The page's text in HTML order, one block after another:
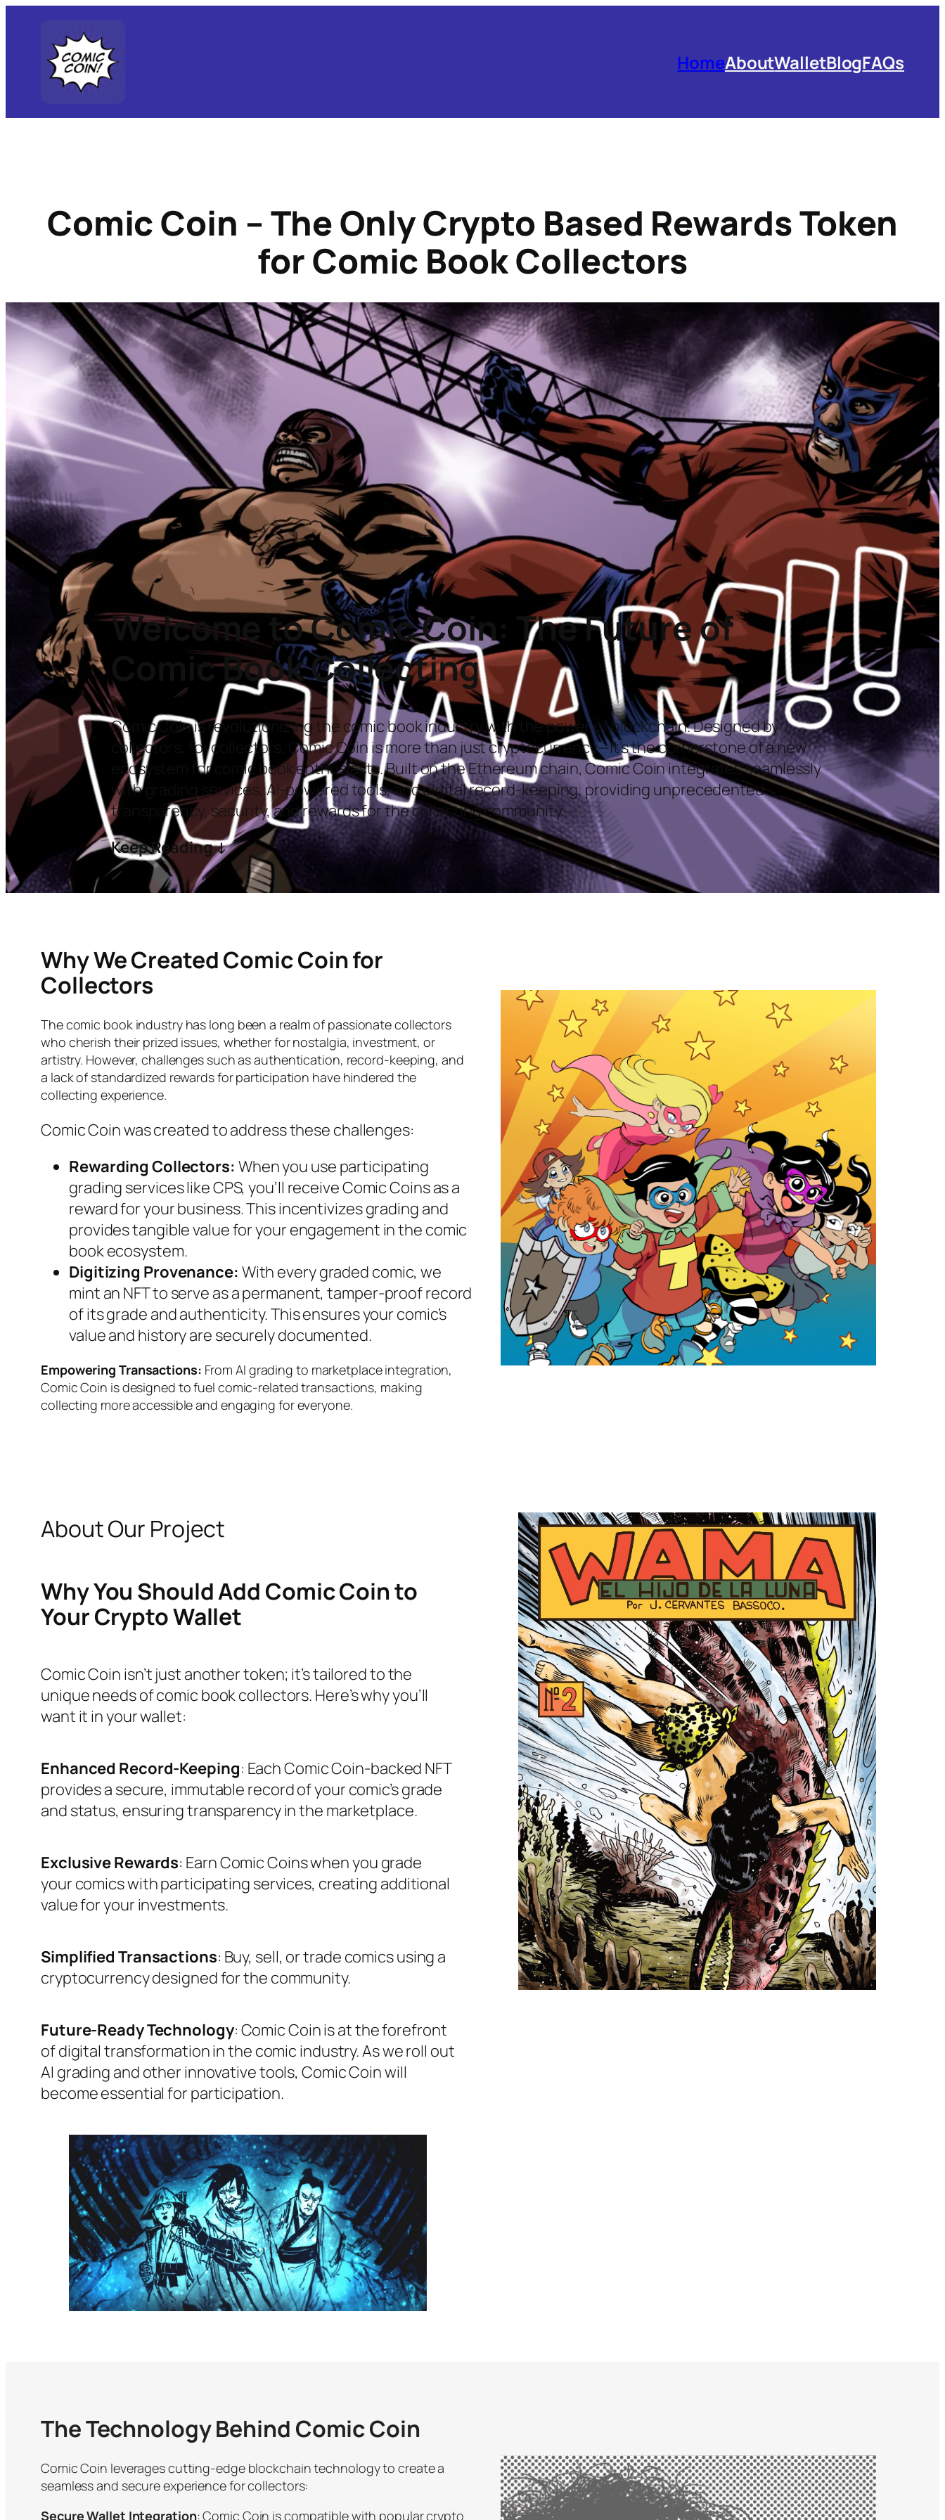
content
HomeAboutWalletBlogFAQs
Comic Coin – The Only Crypto Based Rewards Token
for Comic Book Collectors
Welcome to Comic Coin: The Future of
Comic Book Collecting
Comic Coin is revolutionizing the comic book industry with the power of blockchain. Designed by
collectors, for collectors, Comic Coin is more than just cryptocurrency—it’s the cornerstone of a new
ecosystem for comic book enthusiasts. Built on the Ethereum chain, Comic Coin integrates seamlessly
with grading services, AI-powered tools, and digital record-keeping, providing unprecedented
transparency, security, and rewards for the collecting community.
Keep Reading ↓
Why We Created Comic Coin for
Collectors
The comic book industry has long been a realm of passionate collectors
who cherish their prized issues, whether for nostalgia, investment, or
artistry. However, challenges such as authentication, record-keeping, and
a lack of standardized rewards for participation have hindered the
collecting experience.
Comic Coin was created to address these challenges:
Rewarding Collectors: When you use participating
grading services like CPS, you’ll receive Comic Coins as a
reward for your business. This incentivizes grading and
provides tangible value for your engagement in the comic
book ecosystem.
Digitizing Provenance: With every graded comic, we
mint an NFT to serve as a permanent, tamper-proof record
of its grade and authenticity. This ensures your comic’s
value and history are securely documented.
Empowering Transactions: From AI grading to marketplace integration,
Comic Coin is designed to fuel comic-related transactions, making
collecting more accessible and engaging for everyone.
About Our Project
Why You Should Add Comic Coin to
Your Crypto Wallet
Comic Coin isn’t just another token; it’s tailored to the
unique needs of comic book collectors. Here’s why you’ll
want it in your wallet:
Enhanced Record-Keeping: Each Comic Coin-backed NFT
provides a secure, immutable record of your comic’s grade
and status, ensuring transparency in the marketplace.
Exclusive Rewards: Earn Comic Coins when you grade
your comics with participating services, creating additional
value for your investments.
Simplified Transactions: Buy, sell, or trade comics using a
cryptocurrency designed for the community.
Future-Ready Technology: Comic Coin is at the forefront
of digital transformation in the comic industry. As we roll out
AI grading and other innovative tools, Comic Coin will
become essential for participation.
The Technology Behind Comic Coin
Comic Coin leverages cutting-edge blockchain technology to create a
seamless and secure experience for collectors:
Secure Wallet Integration: Comic Coin is compatible with popular crypto